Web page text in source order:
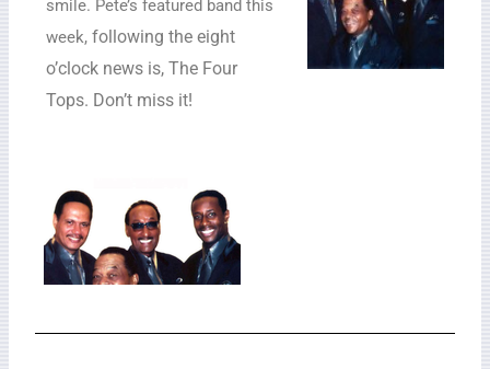
smile. Pete’s featured band this
week,following the eight
o’clock news is, The Four
Tops. Don’t miss it!